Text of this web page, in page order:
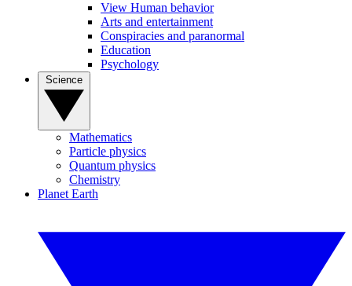
View Human behavior
Arts and entertainment
Conspiracies and paranormal
Education
Psychology
Mathematics
Particle physics
Quantum physics
Chemistry
Planet Earth